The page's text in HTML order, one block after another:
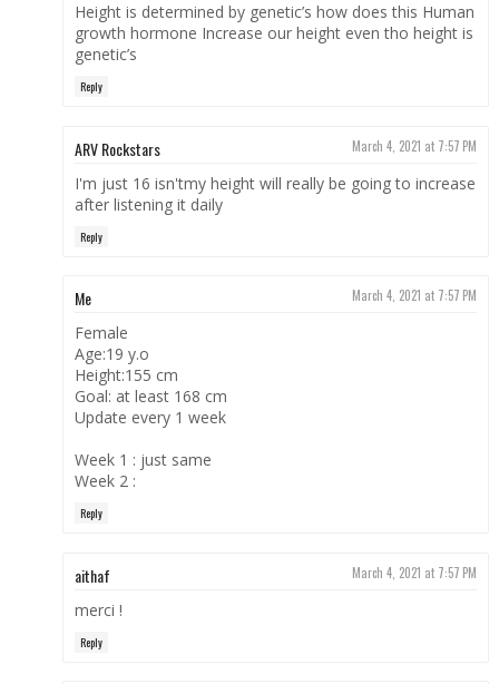
Height is determined by genetic’s how does this Human
growth hormone Increase our height even tho height is
genetic’s
Reply
ARV Rockstars March 4, 2021 at 7:57 PM
I'm just 16 isn'tmy height will really be going to increase
after listening it daily
Reply
Me March 4, 2021 at 7:57 PM
Female
Age:19 y.o
Height:155 cm
Goal: at least 168 cm
Update every 1 week
Week 1 : just same
Week 2 :
Reply
aithaf March 4, 2021 at 7:57 PM
merci !
Reply